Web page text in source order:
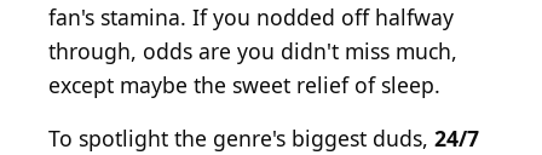
fan's stamina. If you nodded off halfway
through, odds are you didn't miss much,
except maybe the sweet relief of sleep.
To spotlight the genre's biggest duds, 24/7